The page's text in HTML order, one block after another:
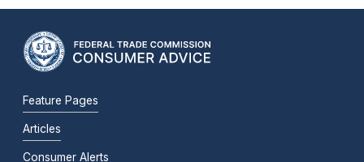
Feature Pages
Articles
Consumer Alerts